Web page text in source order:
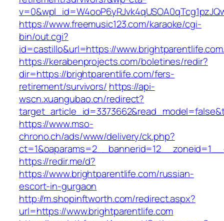
https://www.freemusic123.com/karaoke/cgi-
bin/out.cgi?
id=castillo&url=https://
https://kerabenprojects.com/boletines/redir?
dir=https://brightparentlife.com/fers-
retirement/survivors/ https://api-
wscn.xuangubao.cn/redirect?
https://www.mso-
chrono.ch/ads/www/delivery/ck.php?
https://redir.me/d?
https://www.brightparentlife.com/russian-
escort-in-gurgaon
http://m.shopinftworth.com/redirect.aspx?
url=https://www.brightparentlife.com